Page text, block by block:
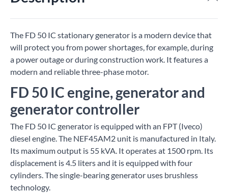
The FD 50 IC stationary generator is a modern device that
will protect you from power shortages, for example, during
a power outage or during construction work. It features a
modern and reliable three-phase motor.
FD 50 IC engine, generator and
generator controller
The FD 50 IC generator is equipped with an FPT (Iveco)
diesel engine. The NEF45AM2 unit is manufactured in Italy.
Its maximum output is 55 kVA. It operates at 1500 rpm. Its
displacement is 4.5 liters and it is equipped with four
cylinders. The single-bearing generator uses brushless
technology.